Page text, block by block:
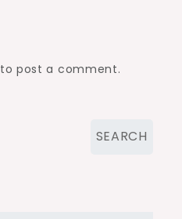
to post a comment.